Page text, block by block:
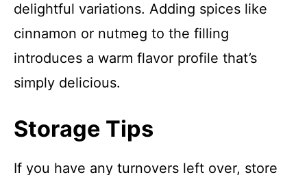
delightful variations. Adding spices like
cinnamon or nutmeg to the filling
introduces a warm flavor profile that’s
simply delicious.
Storage Tips
If you have any turnovers left over, store